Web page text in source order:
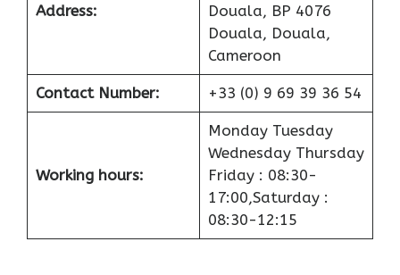
Address:
Douala, BP 4076
Douala, Douala,
Cameroon
Contact Number: +33 (0) 9 69 39 36 54
Working hours:
Monday Tuesday
Wednesday Thursday
Friday : 08:30-
17:00,Saturday :
08:30-12:15